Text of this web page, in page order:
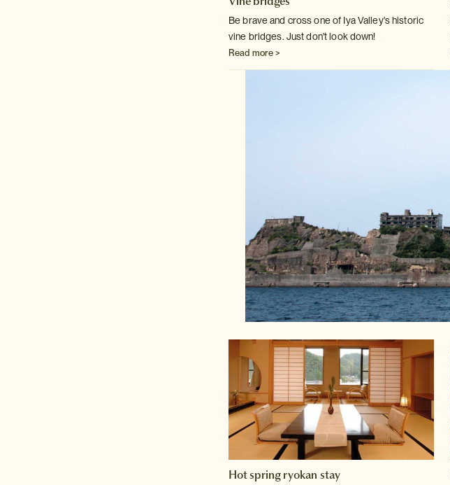
Be brave and cross one of Iya Valley's historic
vine bridges. Just don'tlook down!
Read more >
Hot spring ryokan stay